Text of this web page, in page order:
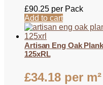
£90.25 per Pack
Add to cart
Artisan Eng Oak
125xRL
£34.18 per m²